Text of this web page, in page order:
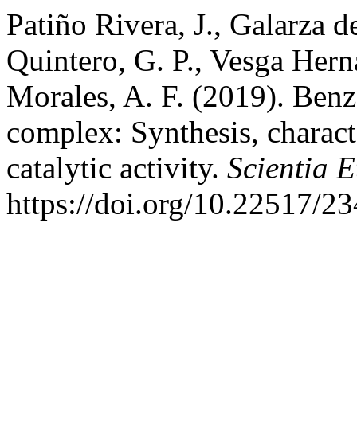
Patiño Rivera, J., Galarza
Quintero, G. P., Vesga
Morales, A. F. (2019).
complex: Synthesis,
catalytic activity. Scientia
https://doi.org/10.22517/